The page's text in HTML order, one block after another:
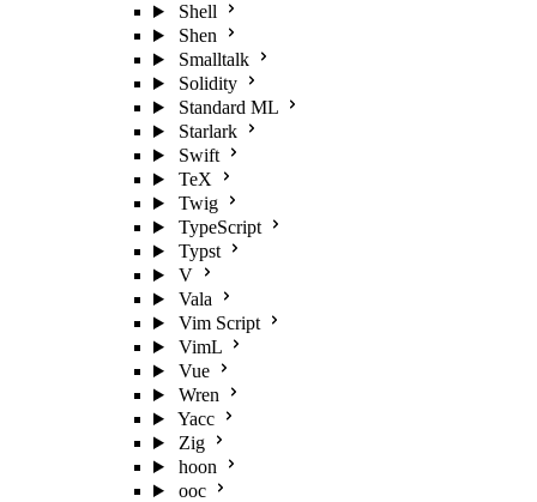
Shell
Shen
Smalltalk
Solidity
Standard ML
Starlark
Swift
TeX
Twig
TypeScript
Typst
V
Vala
Vim Script
VimL
Vue
Wren
Yacc
Zig
hoon
ooc